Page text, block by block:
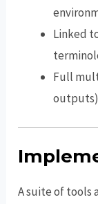
Linked
Full
outputs)
A suite of